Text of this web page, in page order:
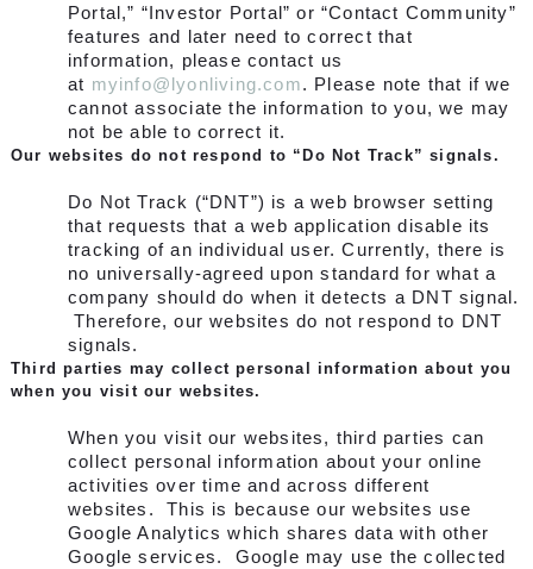
Portal,” “Investor Portal” or “Contact Community”
features and later need to correct that
information, please contact us
at myinfo@lyonliving.com. Please note that if we
cannot associate the information to you, we may
not be able to correct it.
Our websites do not respond to “Do Not Track” signals.
Do Not Track (“DNT”) is a web browser setting
that requests that a web application disable its
tracking of an individual user. Currently, there is
no universally-agreed upon standard for what a
company should do when it detects a DNT signal.
Therefore, our websites do not respond to DNT
signals.
Third parties may collect personal information about you
when you visit our websites.
When you visit our websites, third parties can
collect personal information about your online
activities over time and across different
websites. This is because our websites use
Google Analytics which shares data with other
Google services. Google may use the collected